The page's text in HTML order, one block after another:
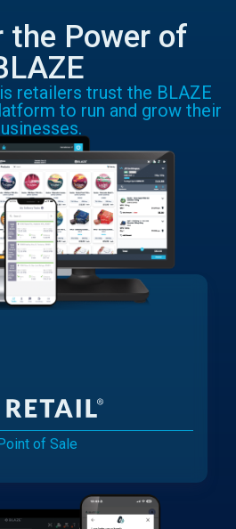
the Power of
retailers trust the BLAZE
to run and grow their
of Sale